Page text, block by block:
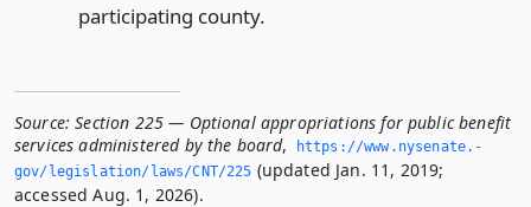
participating county.
Source: Section 225 — Optional appropriations for public benefit
services administered by the board,
https://www.­nysenate.­
gov/legislation/laws/CNT/225 (updated Jan. 11, 2019;
accessed Aug. 1, 2026).